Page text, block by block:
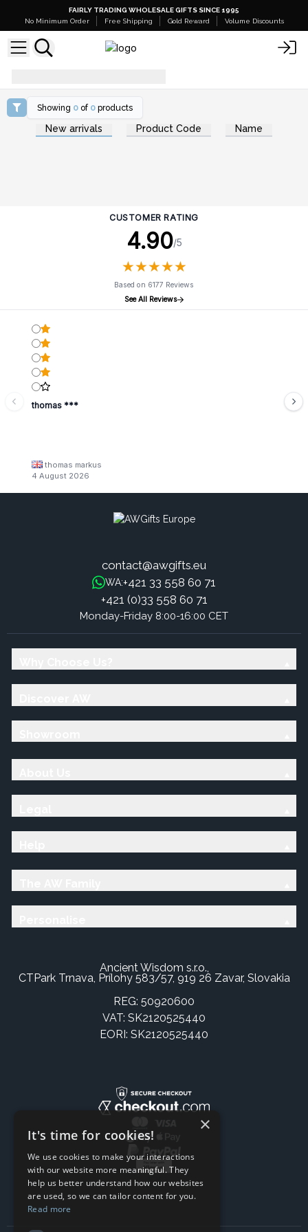
FAIRLY TRADING WHOLESALE GIFTS SINCE 1995
No Minimum Order
Free Shipping Gold Reward Volume Discounts
Showing 0 of 0 products
New arrivals Product Code Name
CUSTOMER RATING
4.90/5
★★★★★
★★★★★
Based on 6177 Reviews
See All Reviews
thomas ***
thomas markus
4 August 2026
contact@awgifts.eu
WA:+421 33 558 60 71
+421 (0)33 558 60 71
Monday-Friday 8:00-16:00 CET
Ancient Wisdom s.r.o.,
CTPark Trnava, Prílohy 583/57, 919 26 Zavar, Slovakia
REG: 50920600
VAT: SK2120525440
EORI: SK2120525440
×
It's time for cookies!
We use cookies to make your interactions
with our website more meaningful. They
help us better understand how our websites
are used, so we can tailor content for you.
Read more